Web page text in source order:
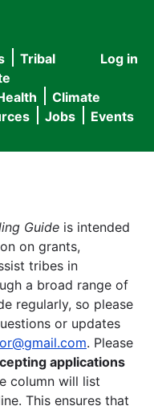
User
menu
Log in
Tribal
Climate
Jobs Events
Guide is intended
on grants,
tribes in
a broad range of
regularly, so please
or updates
. Please
applications
column will list
This ensures that